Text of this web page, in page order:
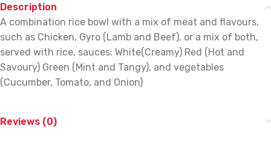
Description
A combination rice bowl with a mix of meat and flavours,
such as Chicken, Gyro (Lamb and Beef), or a mix of both,
served with rice, sauces: White(Creamy) Red (Hot and
Savoury) Green (Mint and Tangy), and vegetables
(Cucumber, Tomato, and Onion)
Reviews (0)